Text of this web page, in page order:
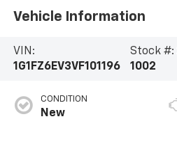
Vehicle Information
VIN:
1G1FZ6EV3VF101196
Stock #:
1002
CONDITION
New